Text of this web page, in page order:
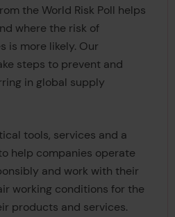
the World Risk Poll helps
where the risk of
is more likely. Our
steps to prevent and
in global supply
tools, services and a
help companies operate
and work with their
working conditions for the
products and services.